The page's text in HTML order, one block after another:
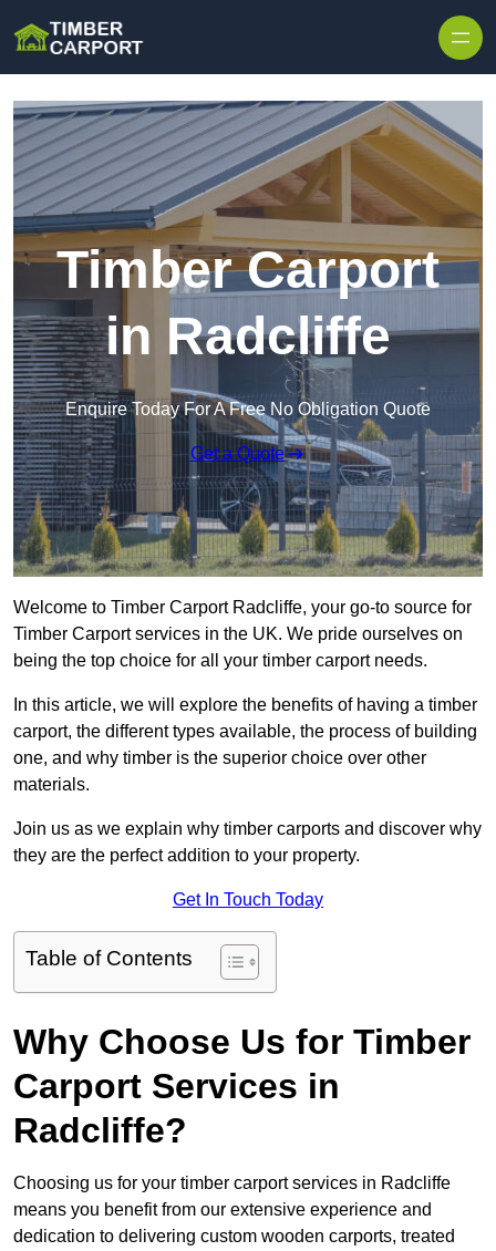
Timber Carport
in Radcliffe
Enquire Today For A Free No Obligation Quote
Get a Quote
Welcome to Timber Carport Radcliffe, your go-to source for
Timber Carport services in the UK. We pride ourselves on
being the top choice for all your timber carport needs.
In this article, we will explore the benefits of having a timber
carport, the different types available, the process of building
one, and why timber is the superior choice over other
materials.
Join us as we explain why timber carports and discover why
they are the perfect addition to your property.
Get In Touch Today
Table of Contents
Why Choose Us for Timber
Carport Services in
Radcliffe?
Choosing us for your timber carport services in Radcliffe
means you benefit from our extensive experience and
dedication to delivering custom wooden carports, treated